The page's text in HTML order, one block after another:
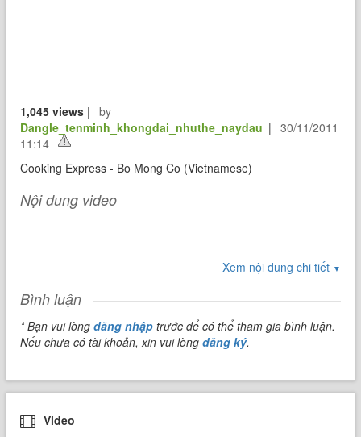
1,045 views |
by
Dangle_tenminh_khongdai_nhuthe_naydau |
30/11/2011
11:14
Cooking Express - Bo Mong Co (Vietnamese)
Nội dung video
Xem nội dung chi tiết ▼
Bình luận
* Bạn vui lòngđăng nhập trước để có thể tham gia bình luận.
Nếu chưa có tài khoản, xin vui lòngđăng ký.
Video